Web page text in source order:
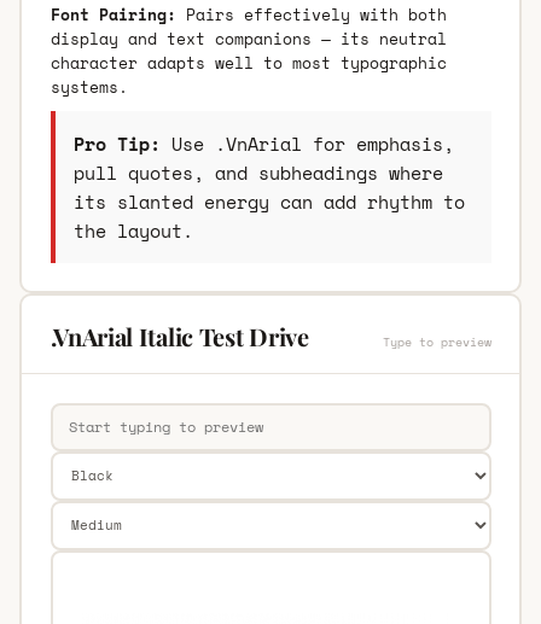
Font Pairing: Pairs effectively with both
display and text companions — its neutral
character adapts well to most typographic
systems.
Pro Tip: Use .VnArial for emphasis,
pull quotes, and subheadings where
its slanted energy can add rhythm to
the layout.
.VnArial Italic Test Drive Type to preview